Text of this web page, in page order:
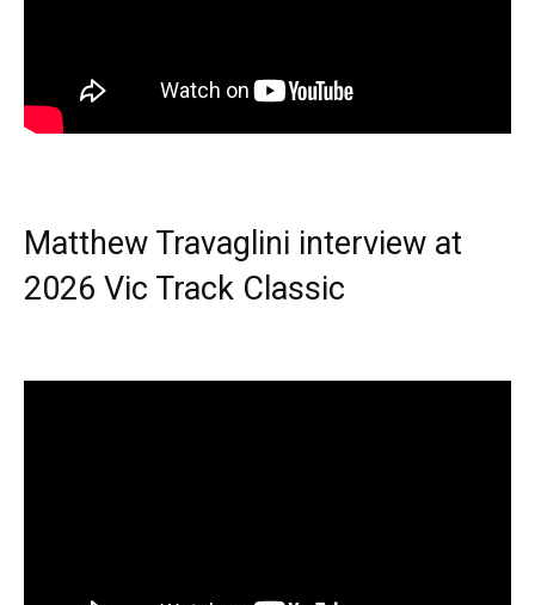
Matthew Travaglini interview at
2026 Vic Track Classic